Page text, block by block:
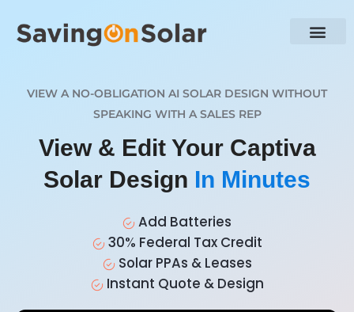
VIEW A NO-OBLIGATION AI SOLAR DESIGN WITHOUT
SPEAKING WITH A SALES REP
View & Edit Your Captiva
Solar Design In Minutes
Add Batteries
30% Federal Tax Credit
Solar PPAs & Leases
Instant Quote & Design